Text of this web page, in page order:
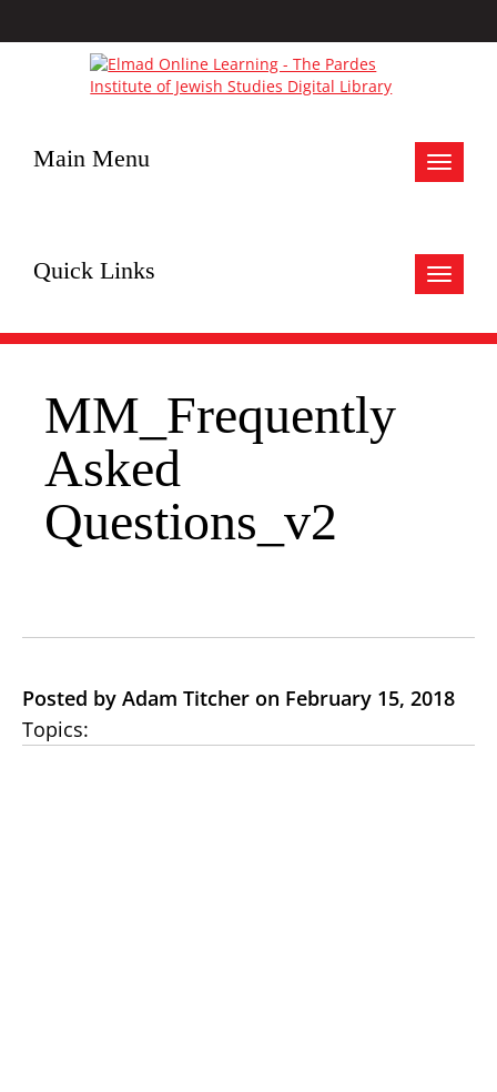
Toggle
Main Menu
Toggle
Quick Links
MM_Frequently
Asked
Questions_v2
Posted by Adam Titcher on February 15, 2018
Topics: